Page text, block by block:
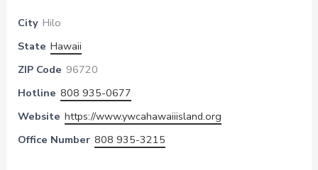
City Hilo
State Hawaii
ZIP Code 96720
Hotline 808 935-0677
Website https://www.ywcahawaiiisland.org
Office Number 808 935-3215